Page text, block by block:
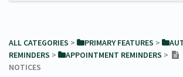
ALL CATEGORIES ​ > ​ ​PRIMARY FEATURES ​ > ​
REMINDERS ​ > ​ ​APPOINTMENT REMINDERS ​ > ​
NOTICES